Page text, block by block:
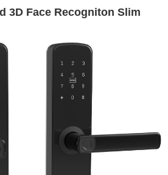
3D Face Recogniton Slim